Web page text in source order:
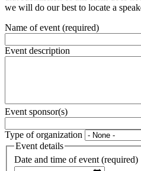
we will do our best to locate a
Name of event (required)
Event description
Event sponsor(s)
Type of organization
Event details
Date and time of event(required)